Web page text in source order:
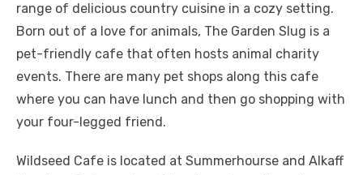
range of delicious country cuisine in a cozy setting.
Born out of a love for animals, The Garden Slug is a
pet-friendly cafe that often hosts animal charity
events. There are many pet shops along this cafe
where you can have lunch and then go shopping with
your four-legged friend.
Wildseed Cafe is located at Summerhourse and Alkaff